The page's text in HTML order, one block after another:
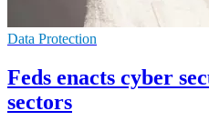
Data Protection
Feds enacts cyber
sectors